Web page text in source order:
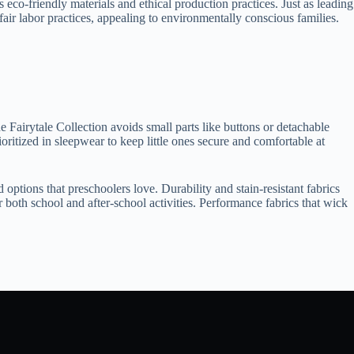
friendly materials and ethical production practices. Just as leading
labor practices, appealing to environmentally conscious families.
Fairytale Collection avoids small parts like buttons or detachable
in sleepwear to keep little ones secure and comfortable at
that preschoolers love. Durability and stain-resistant fabrics
school and after-school activities. Performance fabrics that wick